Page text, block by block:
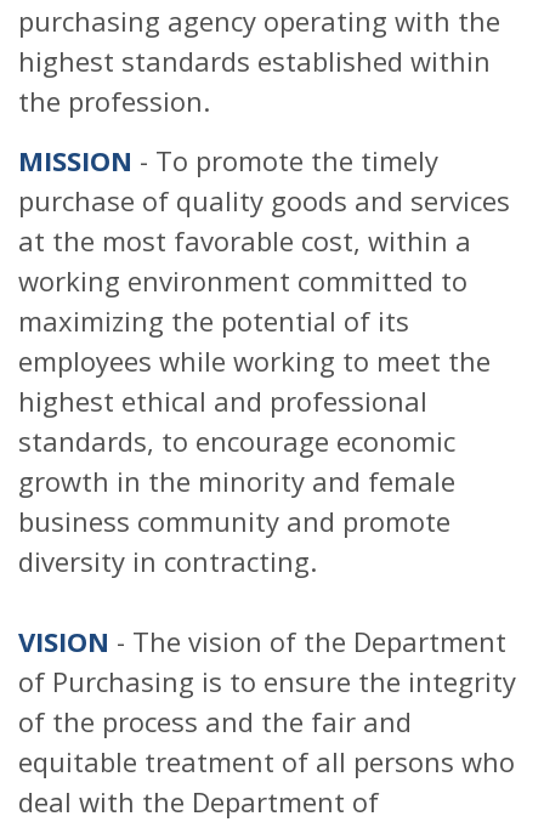
purchasing agency operating with the
highest standards established within
the profession.
MISSION - To promote the timely
purchase of quality goods and services
at the most favorable cost, within a
working environment committed to
maximizing the potential of its
employees while working to meet the
highest ethical and professional
standards, to encourage economic
growth in the minority and female
business community and promote
diversity in contracting.
VISION - The vision of the Department
of Purchasing is to ensure the integrity
of the process and the fair and
equitable treatment of all persons who
deal with the Department of